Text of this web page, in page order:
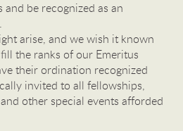
and be recognized as an
arise, and we wish it known
the ranks of our Emeritus
their ordination recognized
invited to all fellowships,
other special events afforded